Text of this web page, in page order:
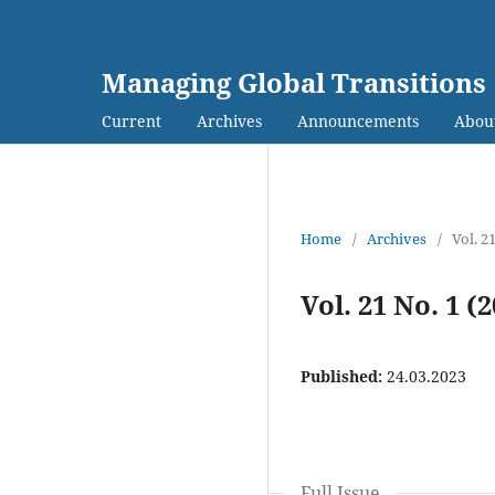
Managing Global Transitions
Current Archives Announcements
Home / Archives / Vol.
Vol. 21 No. 1
Published: 24.03.2023